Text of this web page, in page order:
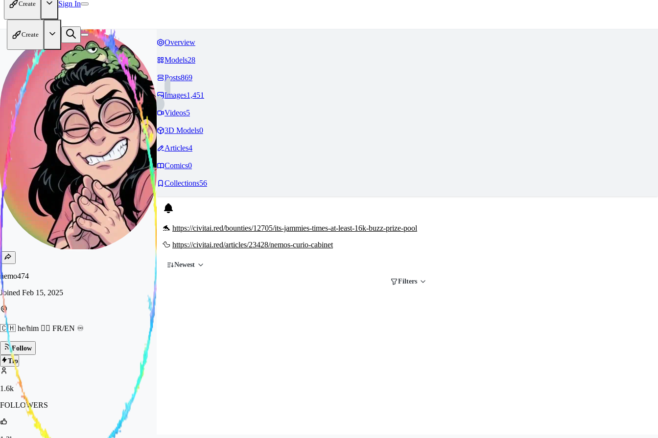
Create Sign In
Create
nemo474
Joined Feb 15, 2025
🇨🇭 he/him 🏳️‍🌈 FR/EN ♾️
Follow
Tip
1.6k
FOLLOWERS
Overview
Models28
Posts869
Images1,451
Videos5
3D Models0
Articles4
Comics0
Collections56
🐬 https://civitai.red/bounties/12705/its-jammies-times-at-least-16k-buzz-prize-pool
🦆 https://civitai.red/articles/23428/nemos-curio-cabinet
Newest
Filters